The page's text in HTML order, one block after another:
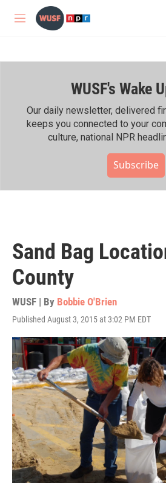
Skip to main content
M
WUSF's Wake
Our daily newsletter, delivered
keeps you connected to your
culture, national NPR
Subscribe
Sand Bag
County
WUSF | By Bobbie O'Brien
Published August 3, 2015 at 3:02 PM EDT